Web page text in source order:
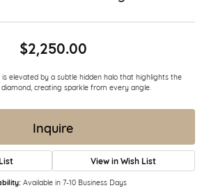
$2,250.00
is elevated by a subtle hidden halo that highlights the
creating sparkle from every angle.
Inquire
View in Wish List
Available in 7-10 Business Days